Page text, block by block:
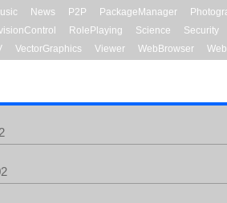
News P2P PackageManager
RolePlaying Science Security
VectorGraphics Viewer WebBrowser